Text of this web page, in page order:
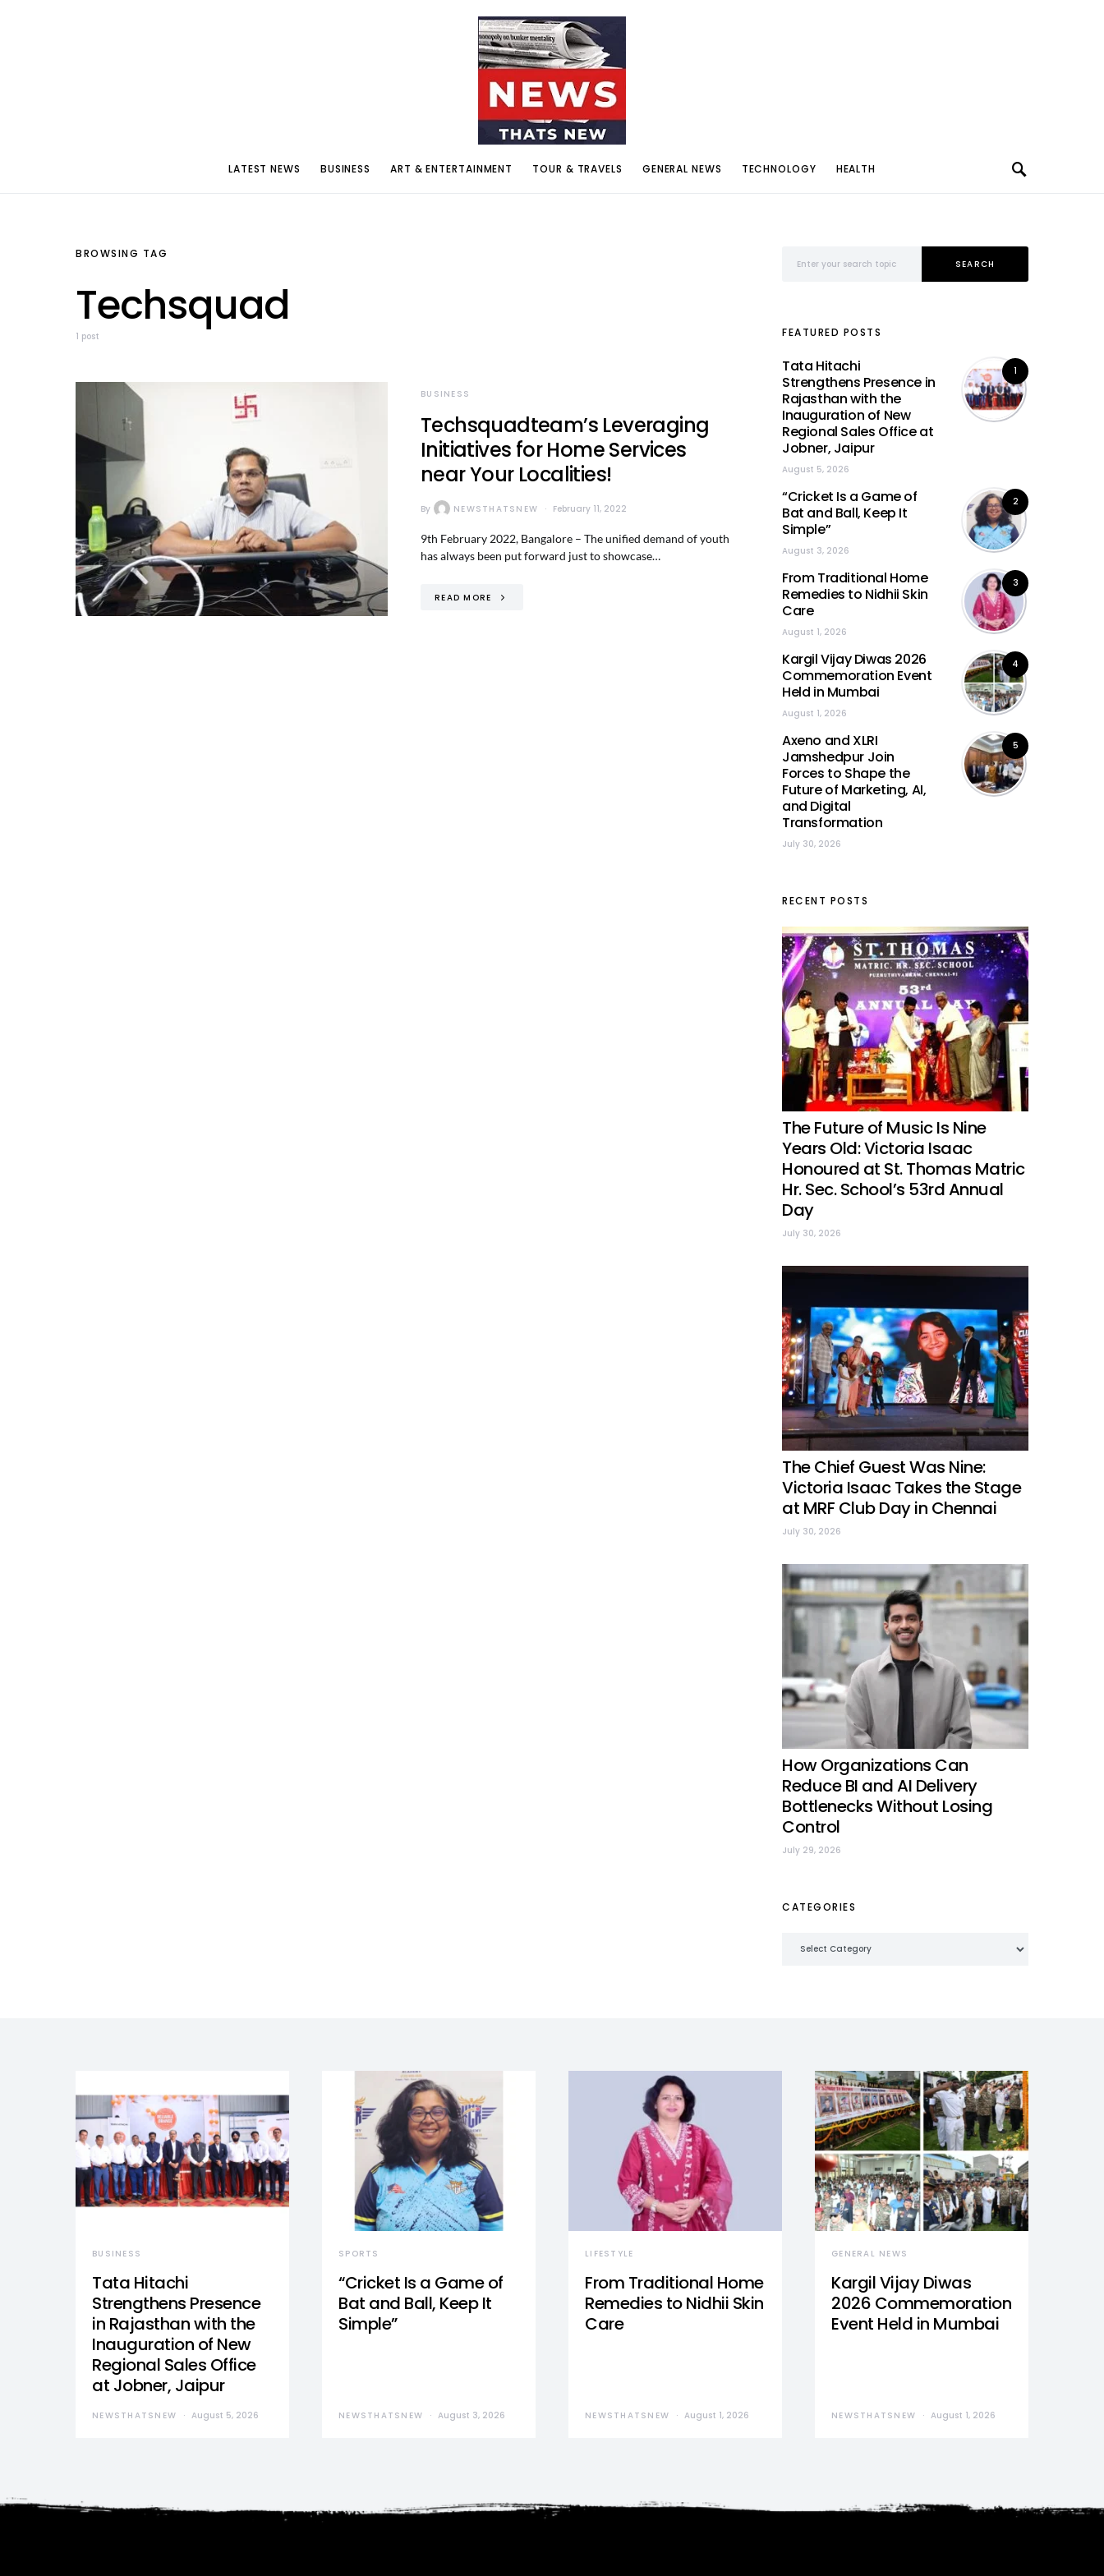
LATEST NEWS BUSINESS ART & ENTERTAINMENT TOUR & TRAVELS GENERAL NEWS TECHNOLOGY HEALTH
BROWSING TAG
Techsquad
1 post
BUSINESS
Techsquadteam’s Leveraging
Initiatives for Home Services
near Your Localities!
By NEWSTHATSNEW February 11, 2022
9th February 2022, Bangalore – The unified demand of youth
has always been put forward just to showcase…
READ MORE
SEARCH
FEATURED POSTS
1
Tata Hitachi
Strengthens Presence in
Rajasthan with the
Inauguration of New
Regional Sales Office at
Jobner, Jaipur
August 5, 2026
2
“Cricket Is a Game of
Bat and Ball, Keep It
Simple”
August 3, 2026
3
From Traditional Home
Remedies to Nidhii Skin
Care
August 1, 2026
4
Kargil Vijay Diwas 2026
Commemoration Event
Held in Mumbai
August 1, 2026
5
Axeno and XLRI
Jamshedpur Join
Forces to Shape the
Future of Marketing, AI,
and Digital
Transformation
July 30, 2026
RECENT POSTS
The Future of Music Is Nine
Years Old: Victoria Isaac
Honoured at St. Thomas Matric
Hr. Sec. School’s 53rd Annual
Day
July 30, 2026
The Chief Guest Was Nine:
Victoria Isaac Takes the Stage
at MRF Club Day in Chennai
July 30, 2026
How Organizations Can
Reduce BI and AI Delivery
Bottlenecks Without Losing
Control
July 29, 2026
CATEGORIES
BUSINESS
Tata Hitachi
Strengthens Presence
in Rajasthan with the
Inauguration of New
Regional Sales Office
at Jobner, Jaipur
NEWSTHATSNEW August 5, 2026
SPORTS
“Cricket Is a Game of
Bat and Ball, Keep It
Simple”
NEWSTHATSNEW August 3, 2026
LIFESTYLE
From Traditional Home
Remedies to Nidhii Skin
Care
NEWSTHATSNEW August 1, 2026
GENERAL NEWS
Kargil Vijay Diwas
2026 Commemoration
Event Held in Mumbai
NEWSTHATSNEW August 1, 2026